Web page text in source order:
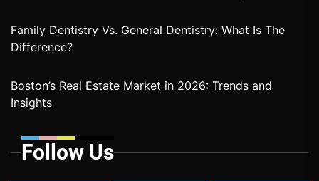
Family Dentistry Vs. General Dentistry: What Is The
Difference?
Boston’s Real Estate Market in 2026: Trends and
Insights
Follow Us